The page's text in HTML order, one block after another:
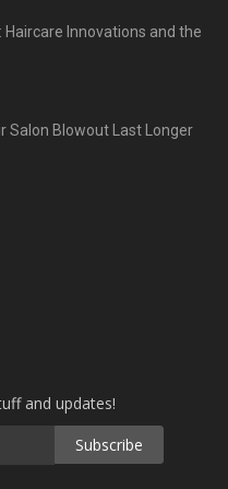
Haircare Innovations and the
Salon Blowout Last Longer
and updates!
Subscribe